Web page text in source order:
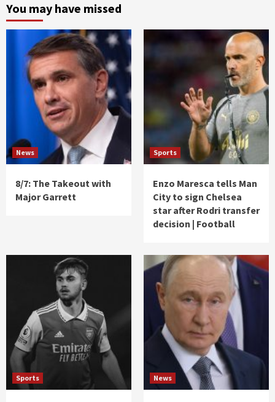
You may have missed
News
8/7: The Takeout with
Major Garrett
Sports
Enzo Maresca tells Man
City to sign Chelsea
star after Rodri transfer
decision | Football
Sports News